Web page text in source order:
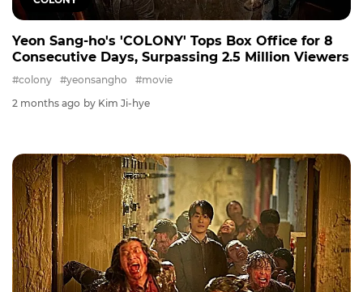
Yeon Sang-ho's 'COLONY' Tops Box Office for 8
Consecutive Days, Surpassing 2.5 Million Viewers
#colony #yeonsangho
#movie
2 months ago by Kim Ji-hye